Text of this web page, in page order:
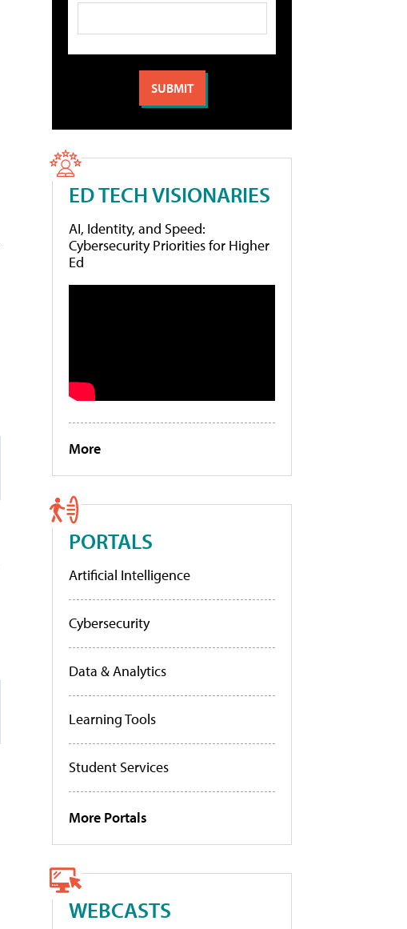
ED TECH VISIONARIES
AI, Identity, and Speed:
Cybersecurity Priorities for Higher
Ed
More
PORTALS
Artificial Intelligence
Cybersecurity
Data & Analytics
Learning Tools
Student Services
More Portals
WEBCASTS